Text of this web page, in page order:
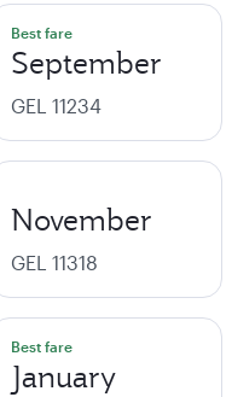
Best fare
September
GEL 11234
November
GEL 11318
Best fare
January